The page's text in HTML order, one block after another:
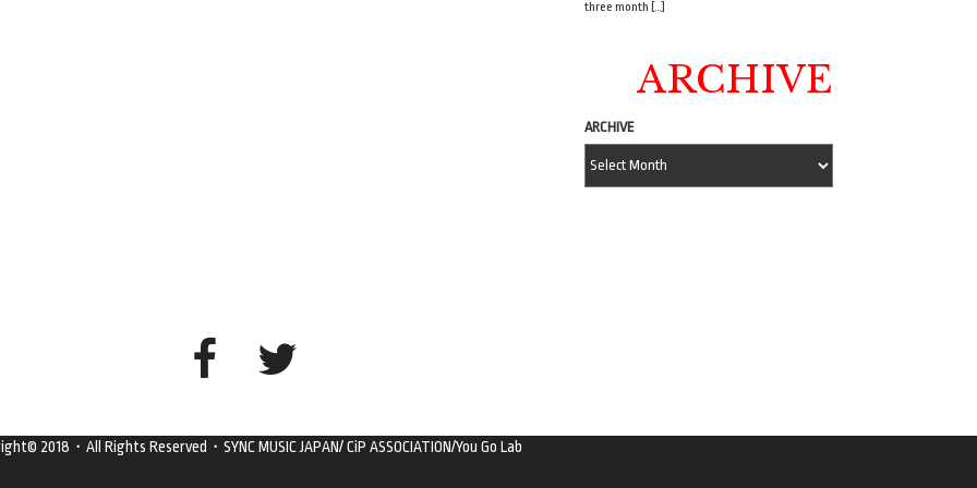
three month […]
ARCHIVE
ARCHIVE
2018・All Rights Reserved・SYNC MUSIC JAPAN/ CiP ASSOCIATION/You Go Lab